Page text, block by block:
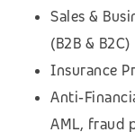
Sales &
(B2B & B2C)
Insurance
AML, fraud